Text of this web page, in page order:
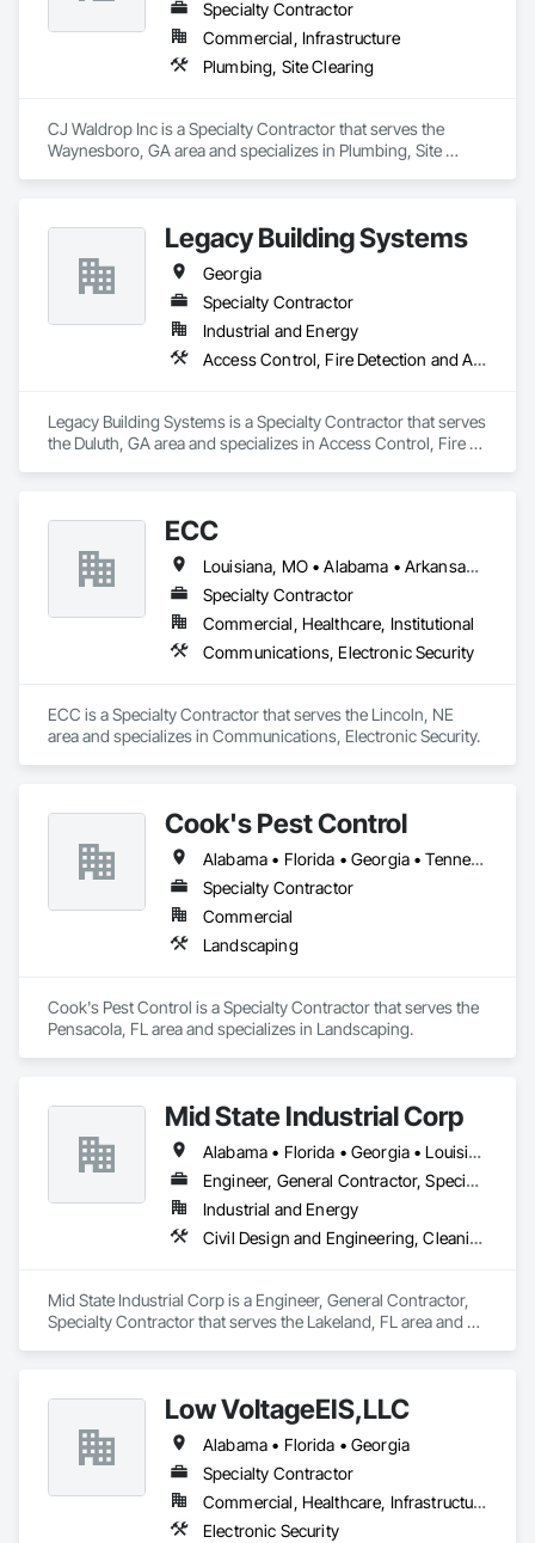
Specialty Contractor
Commercial, Infrastructure
Plumbing, Site Clearing
CJ Waldrop Inc is a Specialty Contractor that serves the
Waynesboro, GA area and specializes in Plumbing, Site
Legacy Building Systems
Georgia
Specialty Contractor
Industrial and Energy
Access Control, Fire Detection and Alarm, Security Detection Alarm and Monitoring
Legacy Building Systems is a Specialty Contractor that serves
the Duluth, GA area and specializes in Access Control, Fire
ECC
Louisiana, MO • Alabama • Arkansas • Georgia • Iowa • Kansas • Louisiana • Mississippi • Missouri • Nebraska • North Dakota • Oklahoma • South Dakota • Tennessee
Specialty Contractor
Commercial, Healthcare, Institutional
Communications, Electronic Security
ECC is a Specialty Contractor that serves the Lincoln, NE
area and specializes in Communications, Electronic Security.
Cook's Pest Control
Alabama • Florida • Georgia • Tennessee
Specialty Contractor
Commercial
Landscaping
Cook's Pest Control is a Specialty Contractor that serves the
Pensacola, FL area and specializes in Landscaping.
Mid State Industrial Corp
Alabama • Florida • Georgia • Louisiana • Mississippi • North Carolina • South Carolina
Engineer, General Contractor, Specialty Contractor
Industrial and Energy
Civil Design and Engineering, Cleaning and Maintenance Of Existing Period Conditions, Electrical, Mechanical Design and Engineering, Structural Steel Framing Fabrication
Mid State Industrial Corp is a Engineer, General Contractor,
Specialty Contractor that serves the Lakeland, FL area and
Fabrication.
Low VoltageEIS,LLC
Alabama • Florida • Georgia
Specialty Contractor
Commercial, Healthcare, Infrastructure
Electronic Security